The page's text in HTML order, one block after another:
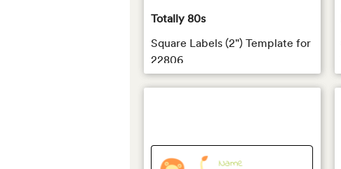
Totally 80s
Square Labels (2") Template for
22806